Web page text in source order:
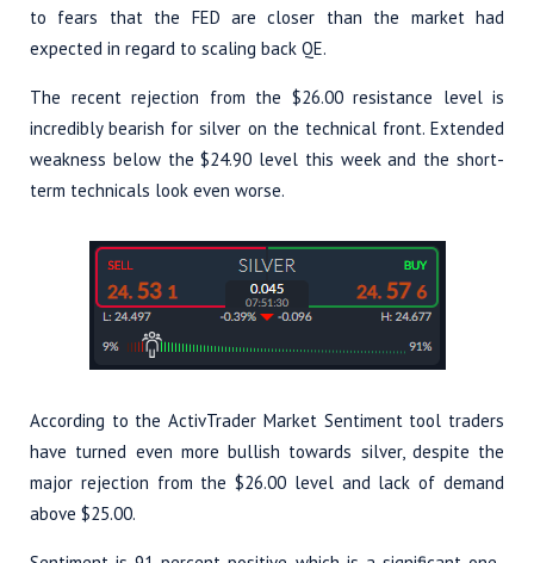
to fears that the FED are closer than the market had
expected in regard to scaling back QE.
The recent rejection from the $26.00 resistance level is
incredibly bearish for silver on the technical front. Extended
weakness below the $24.90 level this week and the short-
term technicals look even worse.
According to the ActivTrader Market Sentiment tool traders
have turned even more bullish towards silver, despite the
major rejection from the $26.00 level and lack of demand
above $25.00.